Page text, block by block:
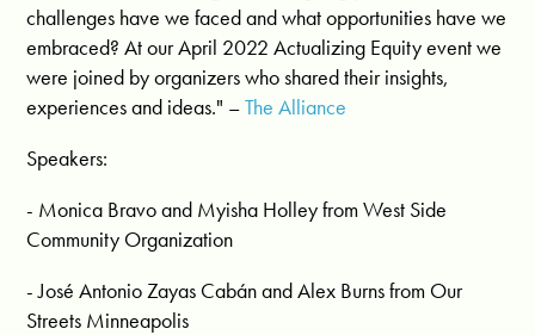
challenges have we faced and what opportunities have we
embraced? At our April 2022 Actualizing Equity event we
were joined by organizers who shared their insights,
experiences and ideas." –The Alliance
Speakers:
- Monica Bravo and Myisha Holley from West Side
Community Organization
- José Antonio Zayas Cabán and Alex Burns from Our
Streets Minneapolis